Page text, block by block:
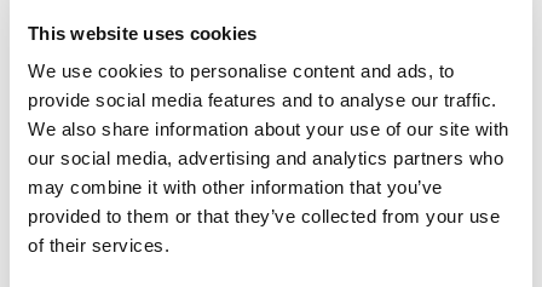
This website uses cookies
We use cookies to personalise content and ads, to
provide social media features and to analyse our traffic.
We also share information about your use of our site with
our social media, advertising and analytics partners who
may combine it with other information that you’ve
provided to them or that they’ve collected from your use
of their services.
Jewish leaders react to bail release for
Toronto man charged for multiple
antisemitic attacks during the past year
(The Canadian Jewish News)